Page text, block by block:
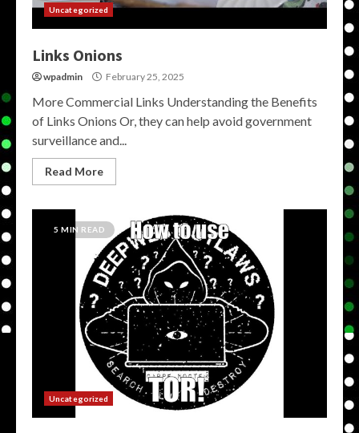
Uncategorized
Links Onions
wpadmin February 25, 2025
More Commercial Links Understanding the Benefits
of Links Onions Or, they can help avoid government
surveillance and...
Read More
5 MIN READ
Uncategorized